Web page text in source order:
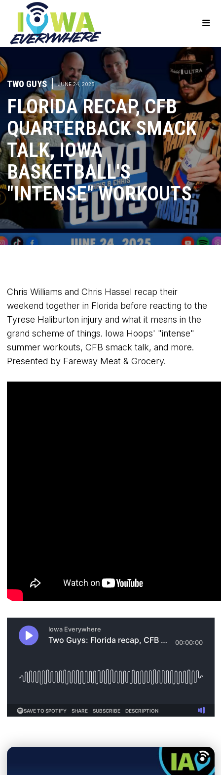
TWO GUYS | JUNE 24, 2025
FLORIDA RECAP, CFB
QUARTERBACK SMACK
TALK, IOWA
BASKETBALL'S
"INTENSE" WORKOUTS
Chris Williams and Chris Hassel recap their
weekend together in Florida before reacting to the
Tyrese Haliburton injury and what it means in the
grand scheme of things. Iowa Hoops' "intense"
summer workouts, CFB smack talk, and more.
Presented by Fareway Meat & Grocery.